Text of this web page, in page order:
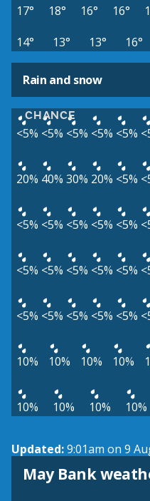
17° 18° 16° 16°
14°
13° 13° 16°
Rain and snow
CHANCE
<5% <5% <5% <5% <5%
20% 40% 30% 20% <5%
<5% <5% <5% <5% <5%
<5% <5% <5% <5% <5%
<5% <5% <5% <5% <5%
10% 10% 10% 10%
10% 10% 10% 10%
Updated:9:01am on 9
May Bank
View weather map